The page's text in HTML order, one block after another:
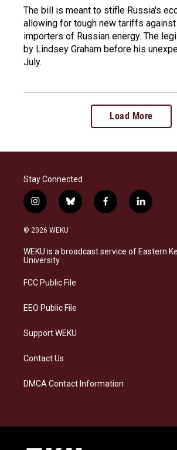
The bill is meant to stifle Russia's
allowing for tough new tariffs against
importers of Russian energy. The
by Lindsey Graham before his
July.
Load More
Stay Connected
i
n
s
a
g
a
b
l
s
k
f
a
b
o
l
i
e
d
© 2026 WEKU
WEKU is a broadcast service of Eastern
University
FCC Public File
EEO Public File
Support WEKU
Contact Us
DMCA Contact Information